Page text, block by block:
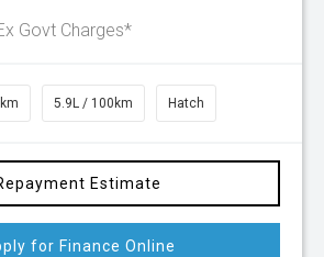
Govt Charges*
5.9L / 100km Hatch
Estimate
for Finance Online